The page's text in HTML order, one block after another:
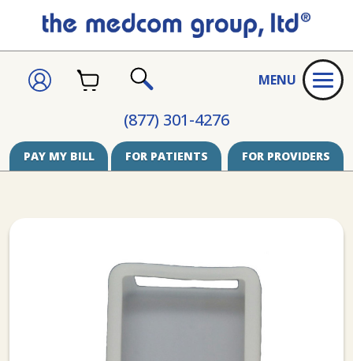
(877) 301-4276
SIGNCART
MENU
PAY MY BILL FOR PATIENTS FOR PROVIDERS